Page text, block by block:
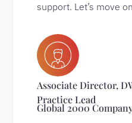
support. Let’s move
Associate Director,
Practice Lead
Global 2000